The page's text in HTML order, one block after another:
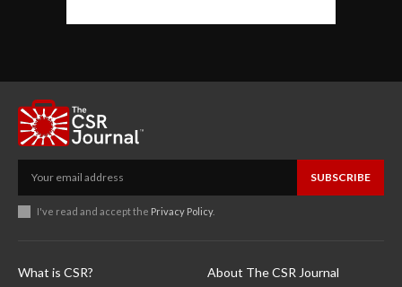
SUBSCRIBE
I've read and accept the Privacy Policy.
What is CSR?
About The CSR Journal